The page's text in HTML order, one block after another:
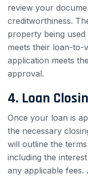
review your
creditworthiness.
property being
meets their loan-to-
application meets
approval.
4. Loan
Once your loan is
the necessary
will outline the
including the
any applicable fees.